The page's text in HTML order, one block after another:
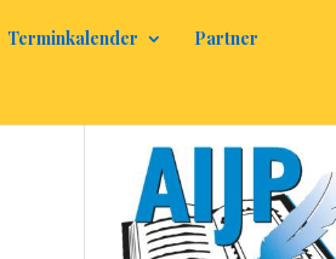
Terminkalender Partner